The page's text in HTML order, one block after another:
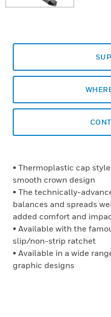
• Thermoplastic cap
smooth crown design
• The technically-
balances and spreads
added comfort and
• Available with the
slip/non-strip ratchet
• Available in a wide
graphic designs